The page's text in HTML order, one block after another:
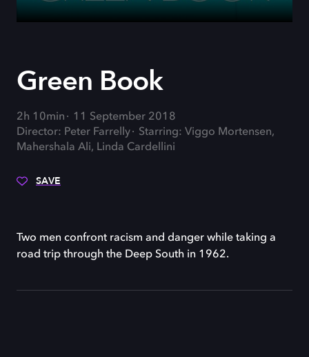
Green Book
2h 10min
11 September 2018
Director: Peter Farrelly
Starring: Viggo Mortensen,
Mahershala Ali, Linda Cardellini
SAVE
Two men confront racism and danger while taking a
road trip through the Deep South in 1962.